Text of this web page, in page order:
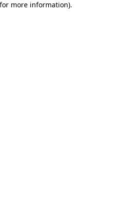
more information).